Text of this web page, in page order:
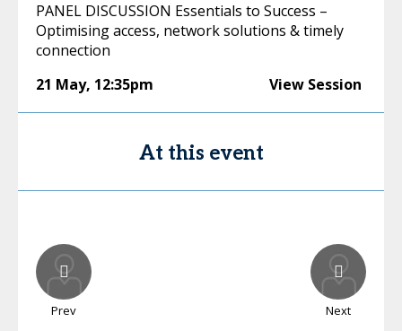
PANEL DISCUSSION Essentials to Success –
Optimising access, network solutions & timely
connection
21 May, 12:35pm View Session
At this event
Prev Next